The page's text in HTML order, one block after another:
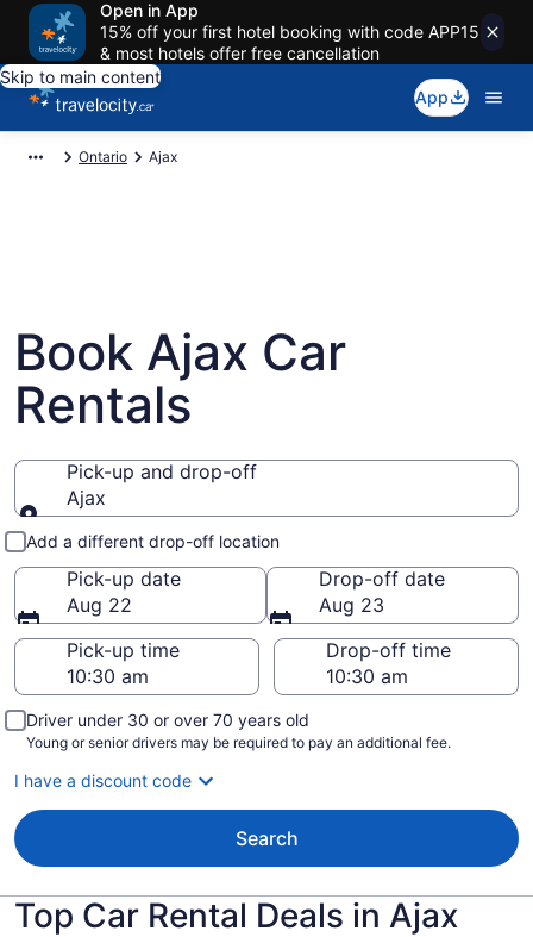
Open in App
15% off your first hotel booking with code APP15
& most hotels offer free cancellation
Skip to main content
App
Ontario Ajax
Book Ajax Car
Rentals
Pick-up and drop-off
Ajax
Pick-up and drop-off
Add a different drop-off location
Pick-up date
Aug 22
Drop-off date
Aug 23
Pick-up time
Drop-off time
Driver under 30 or over 70 years old
Young or senior drivers may be required to pay an additional fee.
I have a discount code
Search
Top Car Rental Deals in Ajax